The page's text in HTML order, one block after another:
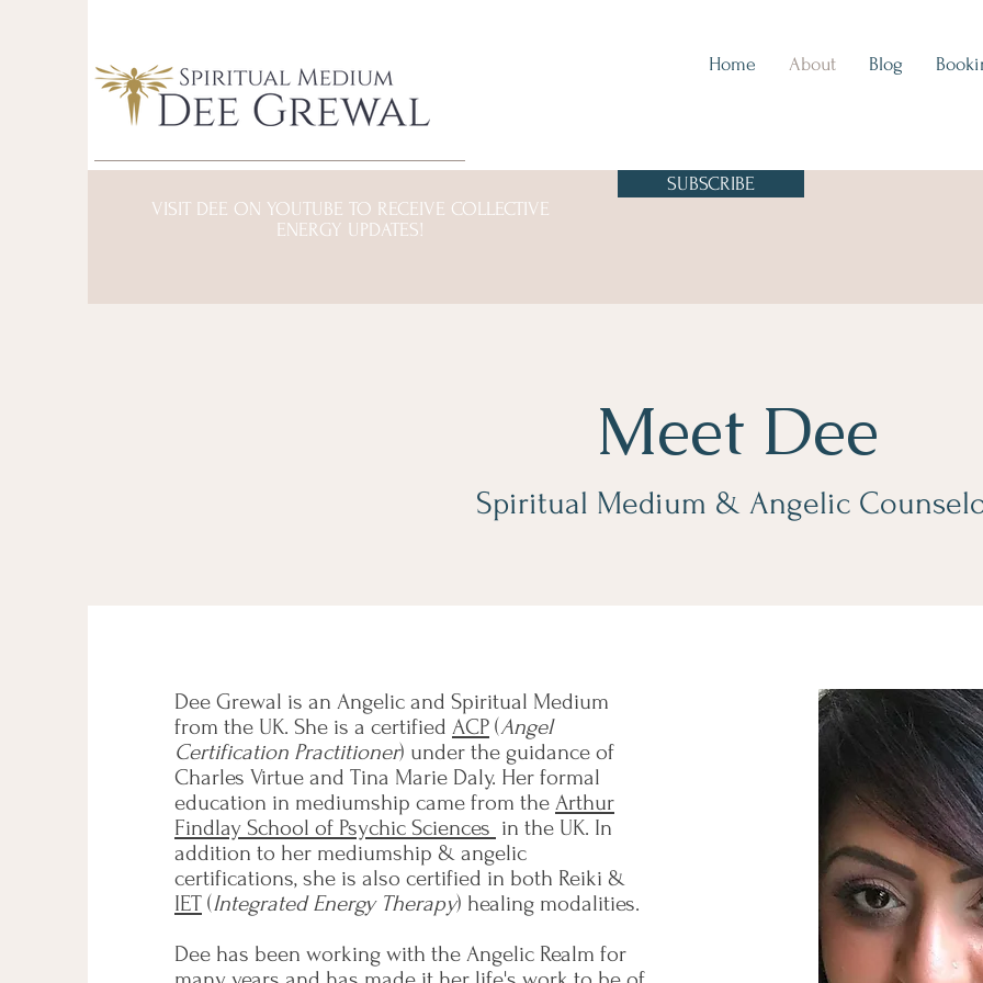
Home About Blog
VISIT DEE ON YOUTUBE TO RECEIVE COLLECTIVE
ENERGY UPDATES!
SUBSCRIBE
Meet Dee
Spiritual Medium & Angelic
Dee Grewal is an Angelic and Spiritual Medium
from the UK. She is a certified ACP (Angel
Certification Practitioner) under the guidance of
Charles Virtue and Tina Marie Daly. Her formal
education in mediumship came from the Arthur
Findlay School of Psychic Sciences in the UK. In
addition to her mediumship & angelic
certifications, she is also certified in both Reiki &
IET (Integrated Energy Therapy) healing modalities.
Dee has been working with the Angelic Realm for